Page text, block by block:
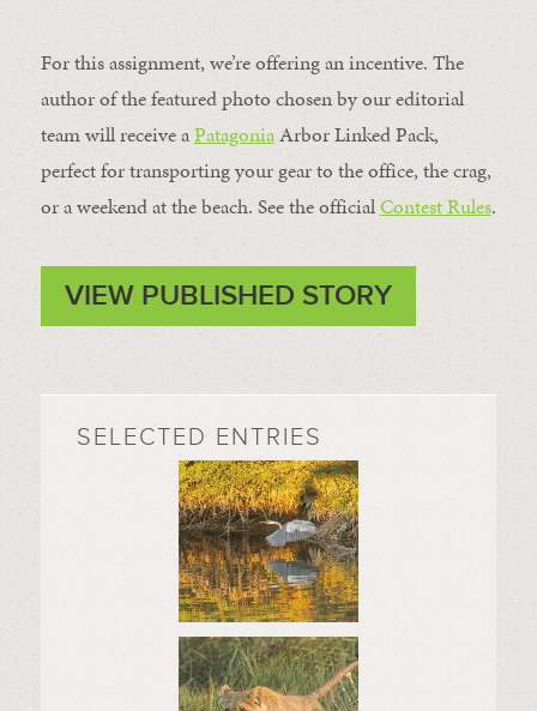
For this assignment, we’re offering an incentive. The
author of the featured photo chosen by our editorial
team will receive aPatagoniaArbor Linked Pack,
perfect for transporting your gear to the office, the crag,
or a weekend at the beach. See the officialContest Rules.
VIEW PUBLISHED STORY
SELECTED ENTRIES